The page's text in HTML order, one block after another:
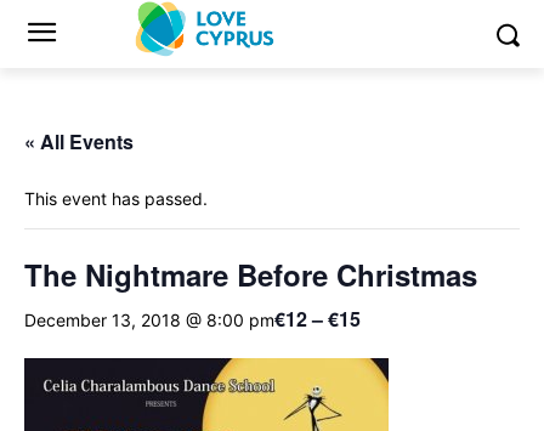
« All Events
This event has passed.
The Nightmare Before Christmas
December 13, 2018 @ 8:00 pm€12 – €15